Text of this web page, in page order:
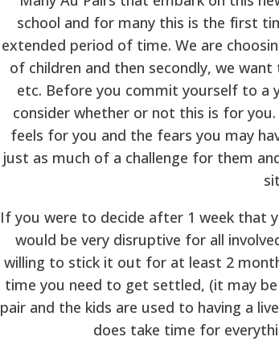
school and for many this is the first
extended period of time. We are
of children and then secondly, we
etc. Before you commit yourself to a
consider whether or not this is for
feels for you and the fears you may
just as much of a challenge for them
If you were to decide after 1 week that
would be very disruptive for all
willing to stick it out for at least 2
time you need to get settled, (it may
pair and the kids are used to having a
does take time for